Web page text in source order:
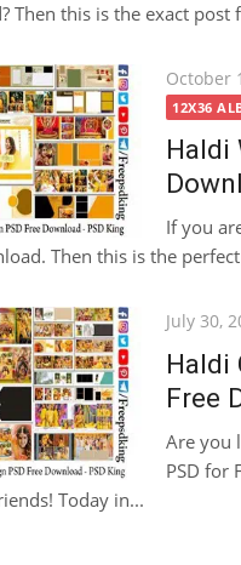
Then this is the exact
Posted
on
October
12X36
Haldi
If you
Then this is the
Posted
July 30,
Haldi
Free
Are you
PSD for
Today in...